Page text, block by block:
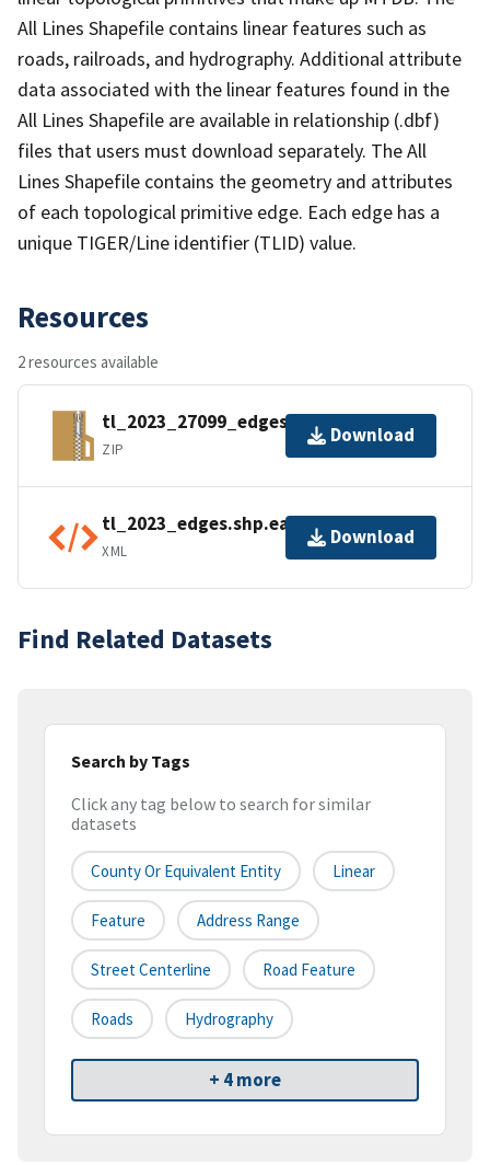
All Lines Shapefile contains linear features such as
roads, railroads, and hydrography. Additional attribute
data associated with the linear features found in the
All Lines Shapefile are available in relationship (.dbf)
files that users must download separately. The All
Lines Shapefile contains the geometry and attributes
of each topological primitive edge. Each edge has a
unique TIGER/Line identifier (TLID) value.
Resources
2 resources available
tl_2023_27099_edges.zip
ZIP
Download
tl_2023_edges.shp.ea.iso.xml
XML
Download
Find Related Datasets
Search by Tags
Click any tag below to search for similar
datasets
County Or Equivalent Entity Linear
Feature Address Range
Street Centerline Road Feature
Roads Hydrography
+ 4 more